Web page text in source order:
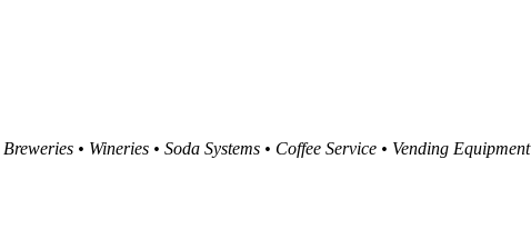
Breweries • Wineries • Soda Systems • Coffee Service • Vending Equipment